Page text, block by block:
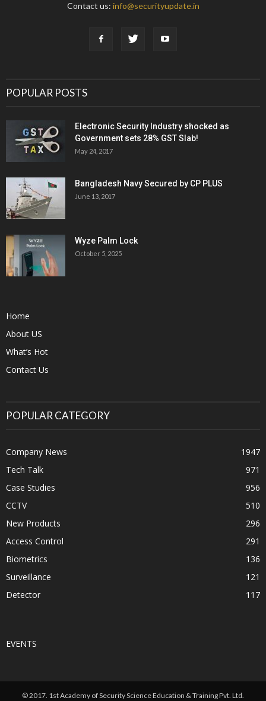
Contact us: info@securityupdate.in
POPULAR POSTS
Electronic Security Industry shocked as
Government sets 28% GST Slab!
May 24, 2017
Bangladesh Navy Secured by CP PLUS
June 13, 2017
Wyze Palm Lock
October 5, 2025
Home
About US
What’s Hot
Contact Us
POPULAR CATEGORY
Company News
1947
Tech Talk
971
Case Studies
956
CCTV
510
New Products
296
Access Control
291
Biometrics
136
Surveillance
121
Detector
117
EVENTS
© 2017. 1st Academy of Security Science Education & Training Pvt. Ltd.